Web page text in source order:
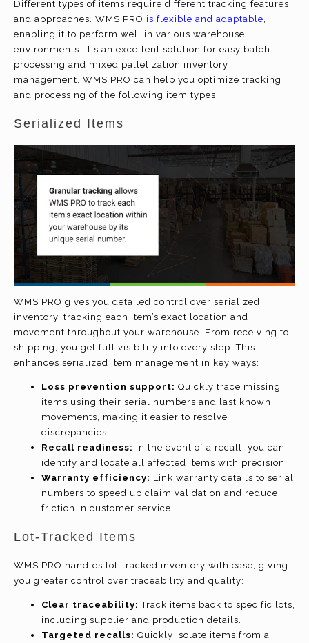
Different types of items require different tracking features
and approaches. WMS PRO is flexible and adaptable
enabling it to perform well in various warehouse
environments. It's an excellent solution for easy batch
processing and mixed palletization inventory
management. WMS PRO can help you optimize tracking
and processing of the following item types.
Serialized Items
WMS PRO gives you detailed control over serialized
inventory, tracking each item’s exact location and
movement throughout your warehouse. From receiving to
shipping, you get full visibility into every step. This
enhances serialized item management in key ways:
Loss prevention support: Quickly trace missing
items using their serial numbers and last known
movements, making it easier to resolve
discrepancies.
Recall readiness: In the event of a recall, you can
identify and locate all affected items with precision.
Warranty efficiency: Link warranty details to serial
numbers to speed up claim validation and reduce
friction in customer service.
Lot-Tracked Items
WMS PRO handles lot-tracked inventory with ease, giving
you greater control over traceability and quality:
Clear traceability:Track items back to specific lots,
including supplier and production details.
Targeted recalls: Quickly isolate items from a